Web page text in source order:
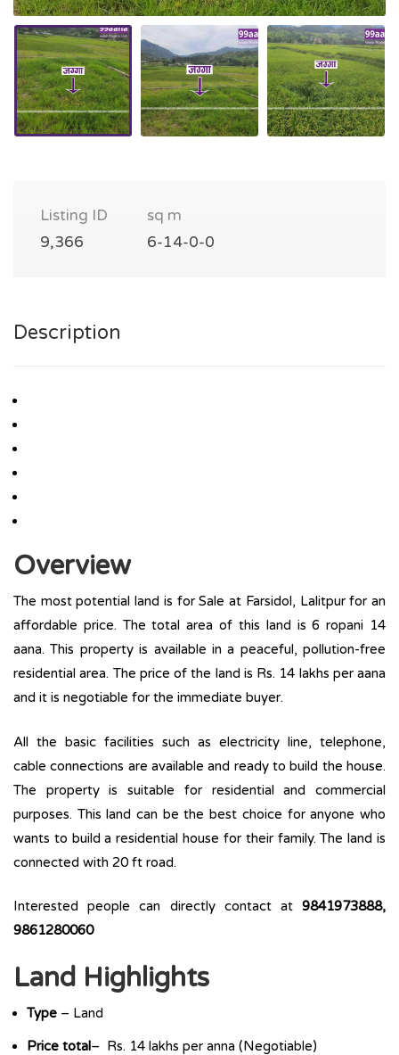
Listing ID
9,366
sq m
6-14-0-0
Description
Overview
The most potential land is for Sale at Farsidol, Lalitpur for an
affordable price. The total area of this land is 6 ropani 14
aana. This property is available in a peaceful, pollution-free
residential area. The price of the land is Rs. 14 lakhs per aana
and it is negotiable for the immediate buyer.
All the basic facilities such as electricity line, telephone,
cable connections are available and ready to build the house.
The property is suitable for residential and commercial
purposes. This land can be the best choice for anyone who
wants to build a residential house for their family. The land is
connected with 20 ft road.
Interested people can directly contact at 9841973888,
9861280060
Land Highlights
Type – Land
Price total– Rs. 14 lakhs per anna (Negotiable)